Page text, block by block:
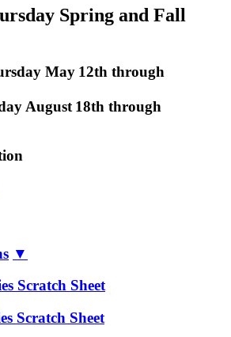
Spring and Fall
May 12th through
August 18th through
▼
Scratch Sheet
Scratch Sheet